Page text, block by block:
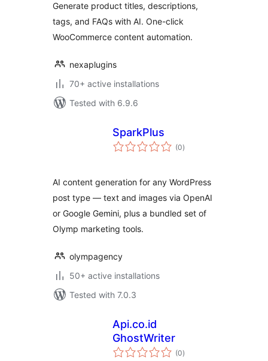
Nexa AI Product
Content
SmartSuite
Generate product titles, descriptions,
tags, and FAQs with AI. One-click
WooCommerce content automation.
nexaplugins
70+ active installations
Tested with 6.9.6
SparkPlus
(0total
ratings
)
AI content generation for any WordPress
post type — text and images via OpenAI
or Google Gemini, plus a bundled set of
Olymp marketing tools.
olympagency
50+ active installations
Tested with 7.0.3
Api.co.id
GhostWriter
(0total
ratings
)